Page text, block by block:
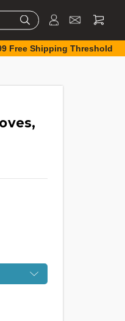
Free Shipping Threshold